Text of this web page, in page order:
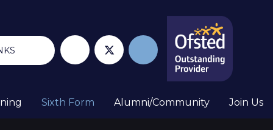
Sixth Form Alumni/Community Join Us